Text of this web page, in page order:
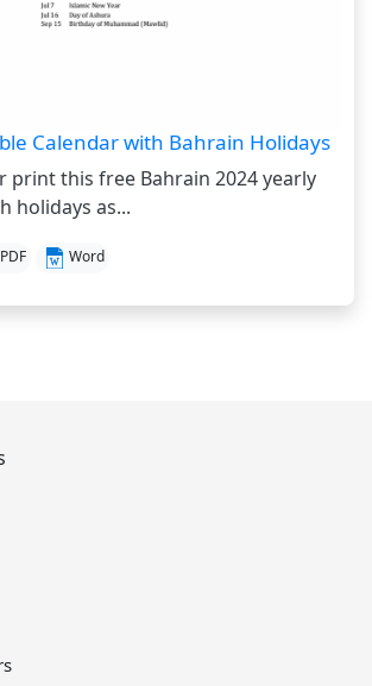
Calendar with Bahrain Holidays
print this free Bahrain 2024 yearly
holidays as...
PDF Word